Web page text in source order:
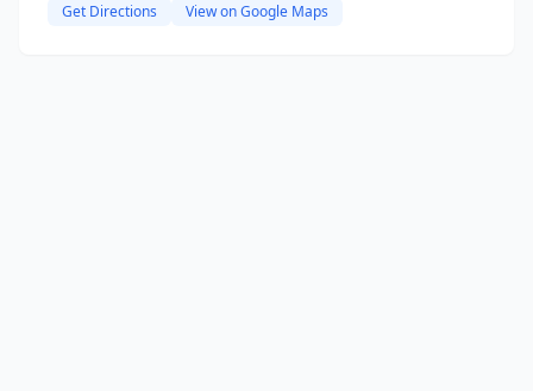
Get Directions View on Google Maps